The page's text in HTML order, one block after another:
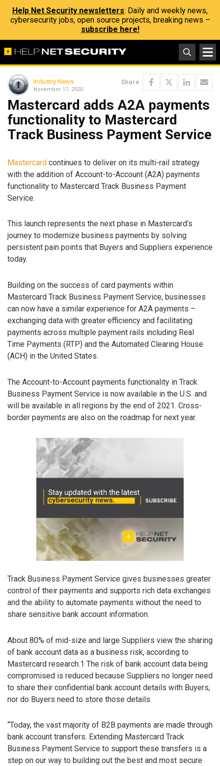
Help Net Security newsletters: Daily and weekly news,
cybersecurity jobs, open source projects, breaking news –
subscribe here!
Industry News
November 17, 2020
Share
Mastercard adds A2A payments
functionality to Mastercard
Track Business Payment Service
Mastercard continues to deliver on its multi-rail strategy
with the addition of Account-to-Account (A2A) payments
functionality to Mastercard Track Business Payment
Service.
This launch represents the next phase in Mastercard’s
journey to modernize business payments by solving
persistent pain points that Buyers and Suppliers experience
today.
Building on the success of card payments within
Mastercard Track Business Payment Service, businesses
can now have a similar experience for A2A payments –
exchanging data with greater efficiency and facilitating
payments across multiple payment rails including Real
Time Payments (RTP) and the Automated Clearing House
(ACH) in the United States.
The Account-to-Account payments functionality in Track
Business Payment Service is now available in the U.S. and
will be available in all regions by the end of 2021. Cross-
border payments are also on the roadmap for next year.
Track Business Payment Service gives businesses greater
control of their payments and supports rich data exchanges
and the ability to automate payments without the need to
share sensitive bank account information.
About 80% of mid-size and large Suppliers view the sharing
of bank account data as a business risk, according to
Mastercard research.1 The risk of bank account data being
compromised is reduced because Suppliers no longer need
to share their confidential bank account details with Buyers,
nor do Buyers need to store those details.
“Today, the vast majority of B2B payments are made through
bank account transfers. Extending Mastercard Track
Business Payment Service to support these transfers is a
step on our way to building out the best and most secure